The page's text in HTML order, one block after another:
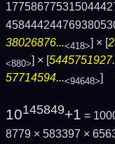
38026876...<418>] × [
<880>] × [
57714594...<94648>]
10145849+1 =
8779 × 583397 ×